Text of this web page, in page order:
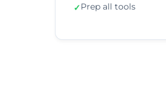
✓Prep all tools